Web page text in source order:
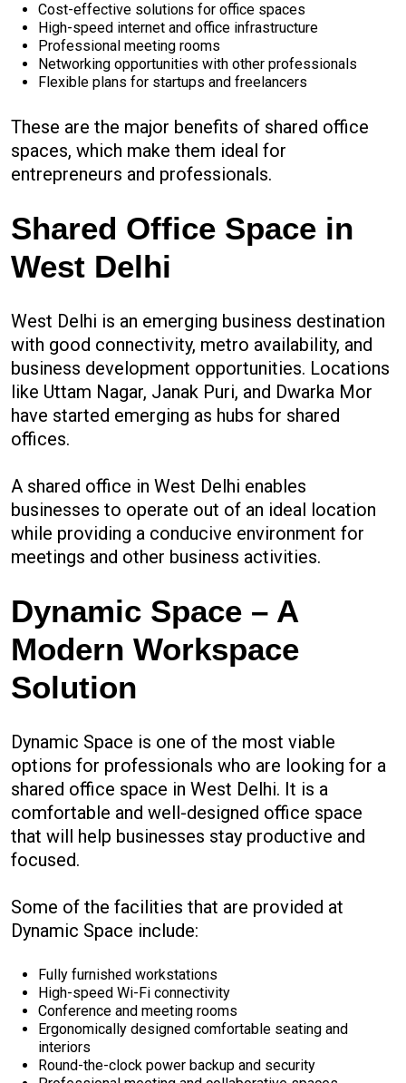
Cost-effective solutions for office spaces
High-speed internet and office infrastructure
Professional meeting rooms
Networking opportunities with other professionals
Flexible plans for startups and freelancers
These are the major benefits of shared office
spaces, which make them ideal for
entrepreneurs and professionals.
Shared Office Space in
West Delhi
West Delhi is an emerging business destination
with good connectivity, metro availability, and
business development opportunities. Locations
like Uttam Nagar, Janak Puri, and Dwarka Mor
have started emerging as hubs for shared
offices.
A shared office in West Delhi enables
businesses to operate out of an ideal location
while providing a conducive environment for
meetings and other business activities.
Dynamic Space – A
Modern Workspace
Solution
Dynamic Space is one of the most viable
options for professionals who are looking for a
shared office space in West Delhi. It is a
comfortable and well-designed office space
that will help businesses stay productive and
focused.
Some of the facilities that are provided at
Dynamic Space include:
Fully furnished workstations
High-speed Wi-Fi connectivity
Conference and meeting rooms
Ergonomically designed comfortable seating and
interiors
Round-the-clock power backup and security